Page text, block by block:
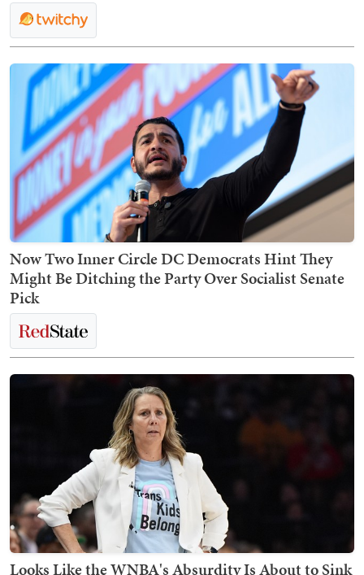
Now Two Inner Circle DC Democrats Hint They
Might Be Ditching the Party Over Socialist Senate
Pick
Looks Like the WNBA's Absurdity Is About to Sink